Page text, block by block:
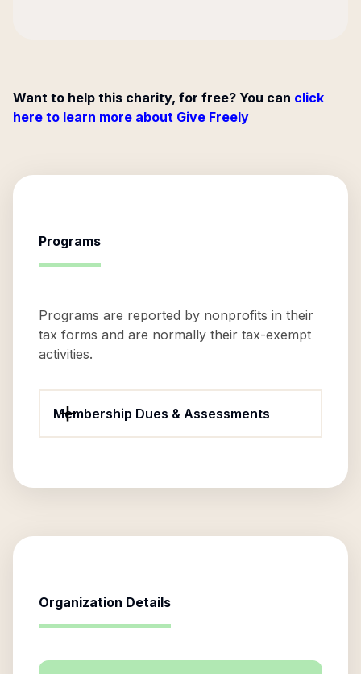
Want to help this charity, for free? You can click
here to learn more about Give Freely
Programs
Programs are reported by nonprofits in their
tax forms and are normally their tax-exempt
activities.
Membership Dues & Assessments
Organization Details